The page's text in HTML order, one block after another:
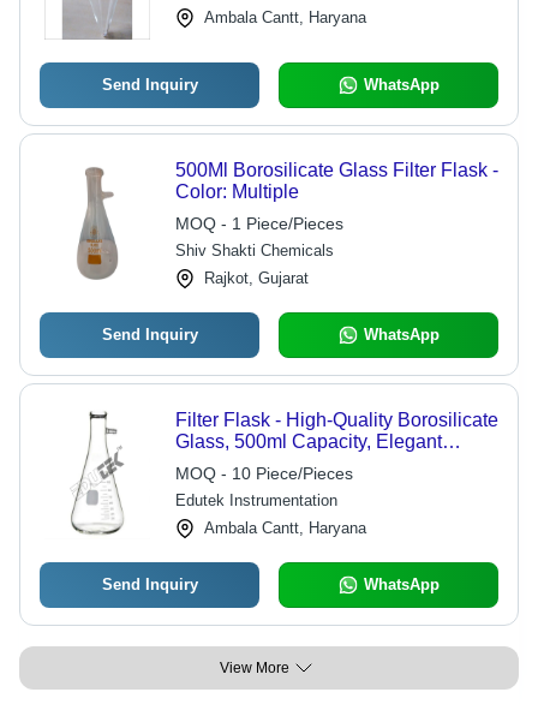
Ambala Cantt, Haryana
Send Inquiry WhatsApp
500Ml Borosilicate Glass Filter Flask -
Color: Multiple
MOQ - 1 Piece/Pieces
Shiv Shakti Chemicals
Rajkot, Gujarat
Send Inquiry WhatsApp
Filter Flask - High-Quality Borosilicate
Glass, 500ml Capacity, Elegant
Design - Ideal for Tea and Coffee
Brewing
MOQ - 10 Piece/Pieces
Edutek Instrumentation
Ambala Cantt, Haryana
Send Inquiry WhatsApp
View More